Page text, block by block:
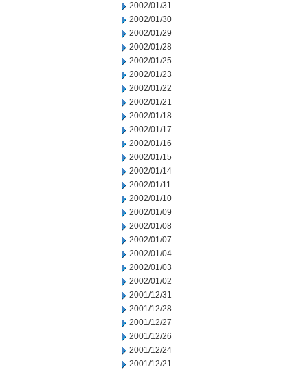
2002/01/31
2002/01/30
2002/01/29
2002/01/28
2002/01/25
2002/01/23
2002/01/22
2002/01/21
2002/01/18
2002/01/17
2002/01/16
2002/01/15
2002/01/14
2002/01/11
2002/01/10
2002/01/09
2002/01/08
2002/01/07
2002/01/04
2002/01/03
2002/01/02
2001/12/31
2001/12/28
2001/12/27
2001/12/26
2001/12/24
2001/12/21